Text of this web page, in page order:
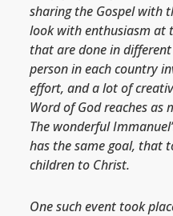
sharing the Gospel with
look with enthusiasm at
that are done in
person in each country
effort, and a lot of
Word of God reaches as
The wonderful
has the same goal, that
children to Christ.
One such event took